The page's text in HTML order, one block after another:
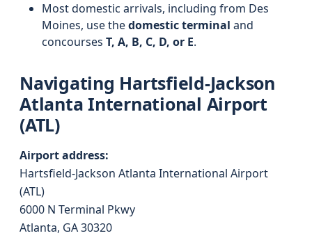
Most domestic arrivals, including from Des
Moines, use thedomestic terminal and
concourses T, A, B, C, D, or E.
Navigating Hartsfield-Jackson
Atlanta International Airport
(ATL)
Airport address:
Hartsfield-Jackson Atlanta International Airport
(ATL)
6000 N Terminal Pkwy
Atlanta, GA 30320